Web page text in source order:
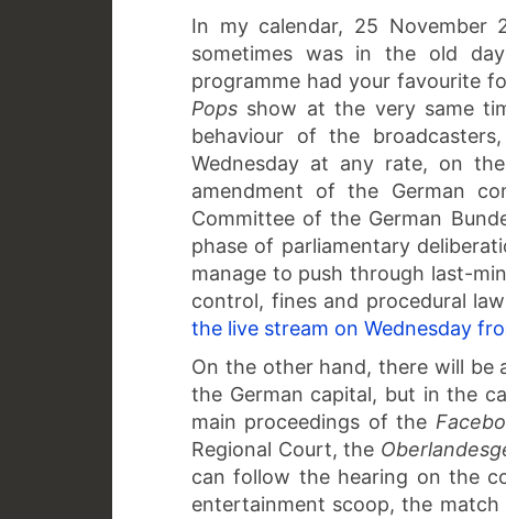
In my calendar, 25
sometimes was in the old
programme had your favourite
Pops show at the very same
behaviour of the
Wednesday at any rate, on
amendment of the German
Committee of the German
phase of parliamentary
manage to push through last-
control, fines and procedural
the live stream on Wednesday
On the other hand, there will
the German capital, but in the
main proceedings of the
Regional Court, the
can follow the hearing on the
entertainment scoop, the